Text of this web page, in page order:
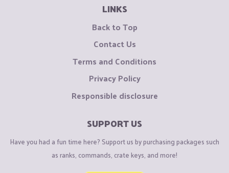
: (check the image below :)
lose all your items)
View attachment 106219
:​
Spawn Npc's :
LINKS
Back to Top
Contact Us
Terms and Conditions
Privacy Policy
Responsible disclosure
SUPPORT US
Have you had a fun time here? Support us by purchasing packages such
as ranks, commands, crate keys, and more!